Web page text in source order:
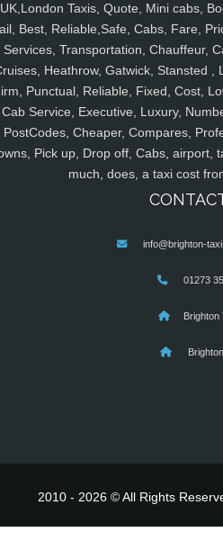
UK,London Taxis, Quote, Mini cabs,
Best, Reliable,Safe, Cabs, Fare,
Services, Transportation, Chauffeur,
Heathrow, Gatwick, Stansted ,
Punctual, Reliable, Fixed, Cost,
Cab Service, Executive, Luxury,
PostCodes, Cheaper, Compares,
Pick up, Drop off, Cabs, airport,
much, does, a taxi cost
info@brighton-
01273
Brighton
2010 - 2026 © All Rights